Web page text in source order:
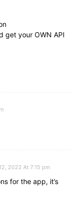
get your OWN API
2022 At 7:15 pm
for the app, it’s